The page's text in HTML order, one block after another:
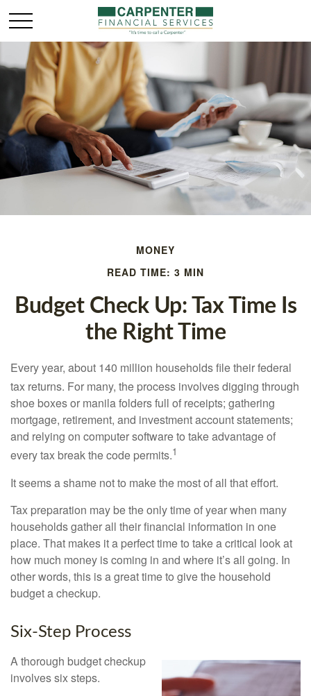
MONEY
READ TIME: 3 MIN
Budget Check Up: Tax Time Is
the Right Time
Every year, about 140 million households file their federal
tax returns. For many, the process involves digging through
shoe boxes or manila folders full of receipts; gathering
mortgage, retirement, and investment account statements;
and relying on computer software to take advantage of
every tax break the code permits.1
It seems a shame not to make the most of all that effort.
Tax preparation may be the only time of year when many
households gather all their financial information in one
place. That makes it a perfect time to take a critical look at
how much money is coming in and where it’s all going. In
other words, this is a great time to give the household
budget a checkup.
Six-Step Process
A thorough budget checkup
involves six steps.